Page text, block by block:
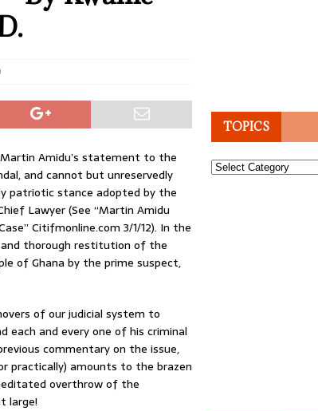
Amidu’s statement to the
and cannot but unreservedly
patriotic stance adopted by the
Lawyer (See “Martin Amidu
Citifmonline.com 3/1/12). In the
and thorough restitution of the
of Ghana by the prime suspect,
of our judicial system to
and every one of his criminal
commentary on the issue,
practically) amounts to the brazen
overthrow of the
large!
TOPICS
Topics